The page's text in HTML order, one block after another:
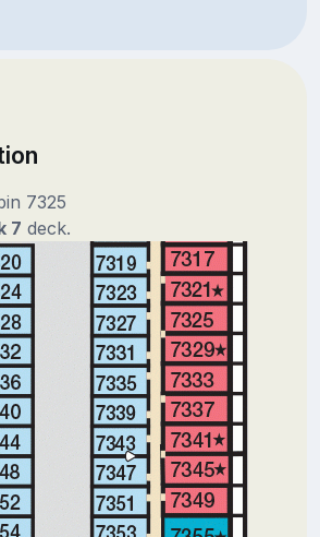
7325
7 deck.